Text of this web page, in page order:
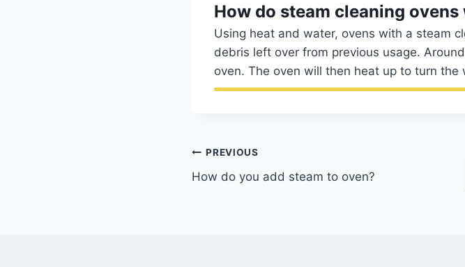
How do steam cleaning ovens
Using heat and water, ovens with a steam
debris left over from previous usage.
oven. The oven will then heat up to turn
Post
navigation
PREVIOUS
How do you add steam to oven?